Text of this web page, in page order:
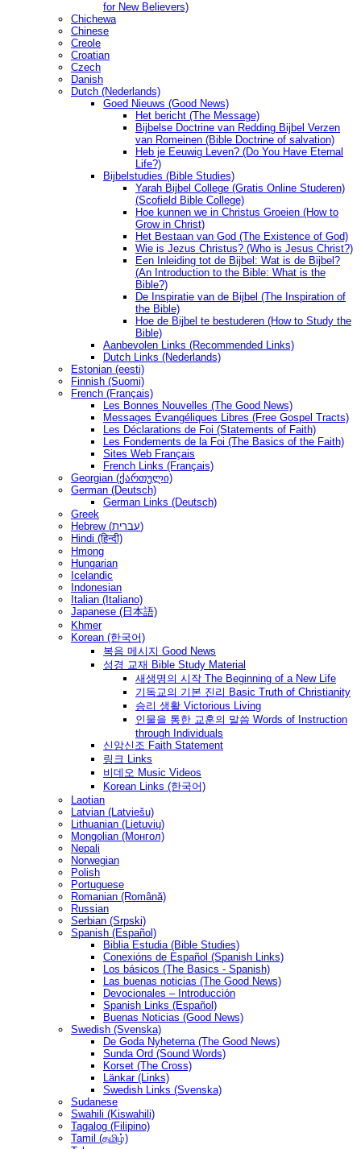
for New Believers)
Chichewa
Chinese
Creole
Croatian
Czech
Danish
Dutch (Nederlands)
Goed Nieuws (Good News)
Het bericht (The Message)
Bijbelse Doctrine van Redding Bijbel Verzen
van Romeinen (Bible Doctrine of salvation)
Heb je Eeuwig Leven? (Do You Have Eternal
Life?)
Bijbelstudies (Bible Studies)
Yarah Bijbel College (Gratis Online Studeren)
(Scofield Bible College)
Hoe kunnen we in Christus Groeien (How to
Grow in Christ)
Het Bestaan ​​van God (The Existence of God)
Wie is Jezus Christus? (Who is Jesus Christ?)
Een Inleiding tot de Bijbel: Wat is de Bijbel?
(An Introduction to the Bible: What is the
Bible?)
De Inspiratie van de Bijbel (The Inspiration of
the Bible)
Hoe de Bijbel te bestuderen (How to Study the
Bible)
Aanbevolen Links (Recommended Links)
Dutch Links (Nederlands)
Estonian (eesti)
Finnish (Suomi)
French (Français)
Les Bonnes Nouvelles (The Good News)
Messages Ėvangéliques Libres (Free Gospel Tracts)
Les Déclarations de Foi (Statements of Faith)
Les Fondements de la Foi (The Basics of the Faith)
Sites Web Français
French Links (Français)
Georgian (ქართული)
German (Deutsch)
German Links (Deutsch)
Greek
Hebrew (עברית)
Hindi (हिन्दी)
Hmong
Hungarian
Icelandic
Indonesian
Italian (Italiano)
Japanese (日本語)
Khmer
Korean (한국어)
복음 메시지 Good News
성경 교재 Bible Study Material
새생명의 시작 The Beginning of a New Life
기독교의 기본 진리 Basic Truth of Christianity
승리 생활 Victorious Living
인물을 통한 교훈의 말씀 Words of Instruction
through Individuals
신앙신조 Faith Statement
링크 Links
비데오 Music Videos
Korean Links (한국어)
Laotian
Latvian (Latviešu)
Lithuanian (Lietuvių)
Mongolian (Монгол)
Nepali
Norwegian
Polish
Portuguese
Romanian (Română)
Russian
Serbian (Srpski)
Spanish (Español)
Biblia Estudia (Bible Studies)
Conexións de Español (Spanish Links)
Los básicos (The Basics - Spanish)
Las buenas noticias (The Good News)
Devocionales – Introducción
Spanish Links (Español)
Buenas Noticias (Good News)
Swedish (Svenska)
De Goda Nyheterna (The Good News)
Sunda Ord (Sound Words)
Korset (The Cross)
Länkar (Links)
Swedish Links (Svenska)
Sudanese
Swahili (Kiswahili)
Tagalog (Filipino)
Tamil (தமிழ்)